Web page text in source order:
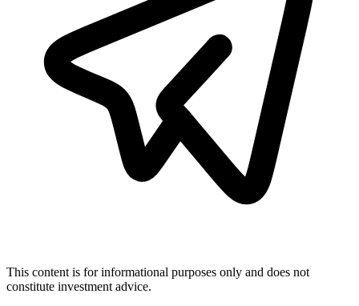
This content is for informational purposes only and does not
constitute investment advice.